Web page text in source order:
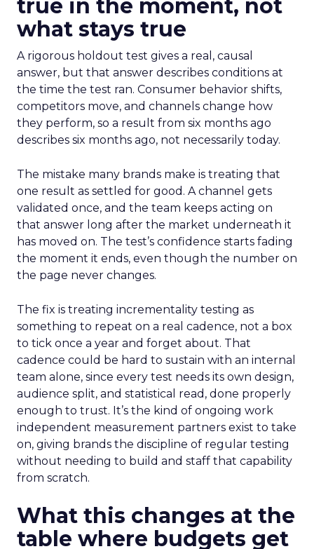
true in the moment, not
what stays true
A rigorous holdout test gives a real, causal
answer, but that answer describes conditions at
the time the test ran. Consumer behavior shifts,
competitors move, and channels change how
they perform, so a result from six months ago
describes six months ago, not necessarily today.
The mistake many brands make is treating that
one result as settled for good. A channel gets
validated once, and the team keeps acting on
that answer long after the market underneath it
has moved on. The test’s confidence starts fading
the moment it ends, even though the number on
the page never changes.
The fix is treating incrementality testing as
something to repeat on a real cadence, not a box
to tick once a year and forget about. That
cadence could be hard to sustain with an internal
team alone, since every test needs its own design,
audience split, and statistical read, done properly
enough to trust. It’s the kind of ongoing work
independent measurement partners exist to take
on, giving brands the discipline of regular testing
without needing to build and staff that capability
from scratch.
What this changes at the
table where budgets get